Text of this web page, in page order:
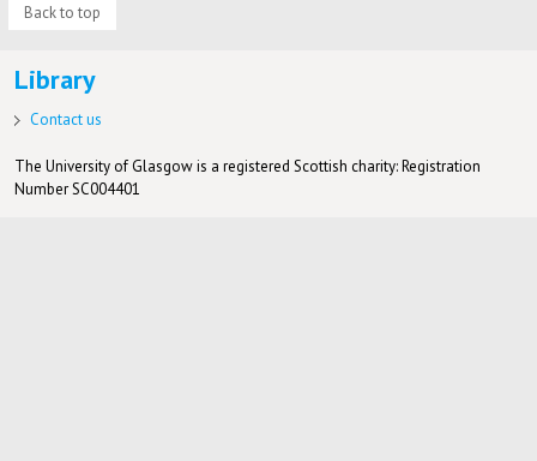
Back to top
Library
Contact us
The University of Glasgow is a registered Scottish charity: Registration
Number SC004401